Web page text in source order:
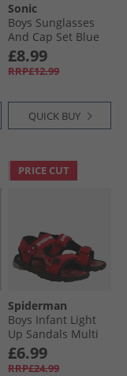
Sonic
Boys Sunglasses
And Cap Set Blue
£8.99
RRP£12.99
QUICK BUY
PRICE CUT
Spiderman
Boys Infant Light
Up Sandals Multi
£6.99
RRP£24.99